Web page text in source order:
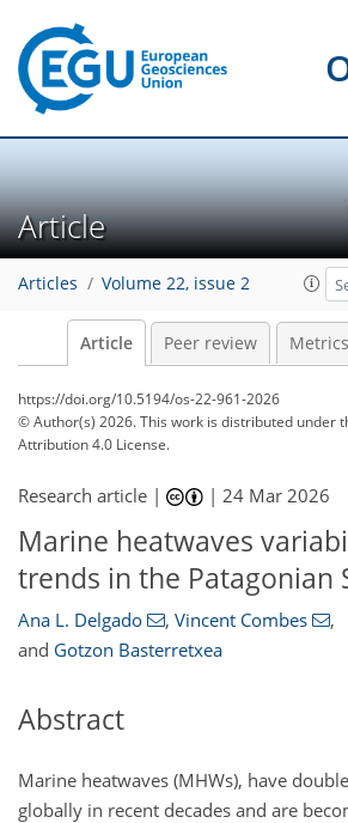
Article
Articles Volume 22, issue 2
Article Peer review Metrics
https://doi.org/10.5194/os-22-961-2026
© Author(s) 2026. This work is distributed under
Attribution 4.0 License.
Research article | |24 Mar 2026
Marine heatwaves
trends in the Patagonian
Ana L. Delgado , Vincent Combes
,
and Gotzon Basterretxea
Abstract
Marine heatwaves (MHWs), have
globally in recent decades and are